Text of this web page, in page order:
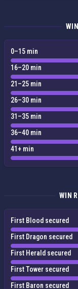
0–15 min
16–20 min
21–25 min
26–30 min
31–35 min
36–40 min
41+ min
WIN
First Blood secured
First Dragon secured
First Herald secured
First Tower secured
First Baron secured